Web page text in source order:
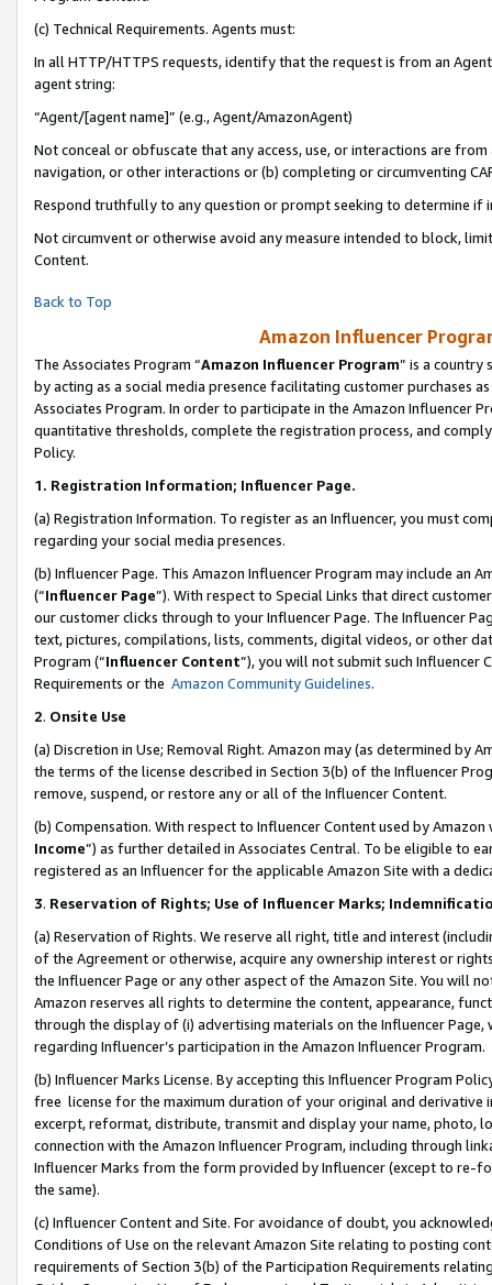
(c) Technical Requirements. Agents must:
In all HTTP/HTTPS requests, identify that the request is from an
agent string:
“Agent/[agent name]” (e.g., Agent/AmazonAgent)
Not conceal or obfuscate that any access, use, or interactions are
navigation, or other interactions or (b) completing or circumventing
Respond truthfully to any question or prompt seeking to determine if
Not circumvent or otherwise avoid any measure intended to block,
Content.
Back to Top
Amazon Influencer
The Associates Program “Amazon Influencer Program” is a country
by acting as a social media presence facilitating customer purchases
Associates Program. In order to participate in the Amazon Influencer
quantitative thresholds, complete the registration process, and
Policy.
1. Registration Information; Influencer Page.
(a) Registration Information. To register as an Influencer, you must
regarding your social media presences.
(b) Influencer Page. This Amazon Influencer Program may include an
(“Influencer Page”). With respect to Special Links that direct
our customer clicks through to your Influencer Page. The Influencer
text, pictures, compilations, lists, comments, digital videos, or other
Program (“Influencer Content”), you will not submit such
Requirements or the Amazon Community Guidelines.
2. Onsite Use
(a) Discretion in Use; Removal Right. Amazon may (as determined by
the terms of the license described in Section 3(b) of the Influencer
remove, suspend, or restore any or all of the Influencer Content.
(b) Compensation. With respect to Influencer Content used by
Income”) as further detailed in Associates Central. To be eligible to
registered as an Influencer for the applicable Amazon Site with a
3. Reservation of Rights; Use of Influencer Marks;
(a) Reservation of Rights. We reserve all right, title and interest
of the Agreement or otherwise, acquire any ownership interest or
the Influencer Page or any other aspect of the Amazon Site. You will
Amazon reserves all rights to determine the content, appearance,
through the display of (i) advertising materials on the Influencer
regarding Influencer’s participation in the Amazon Influencer Program.
(b) Influencer Marks License. By accepting this Influencer Program
free license for the maximum duration of your original and
excerpt, reformat, distribute, transmit and display your name, photo,
connection with the Amazon Influencer Program, including through
Influencer Marks from the form provided by Influencer (except to re-
the same).
(c) Influencer Content and Site. For avoidance of doubt, you
Conditions of Use on the relevant Amazon Site relating to posting
requirements of Section 3(b) of the Participation Requirements